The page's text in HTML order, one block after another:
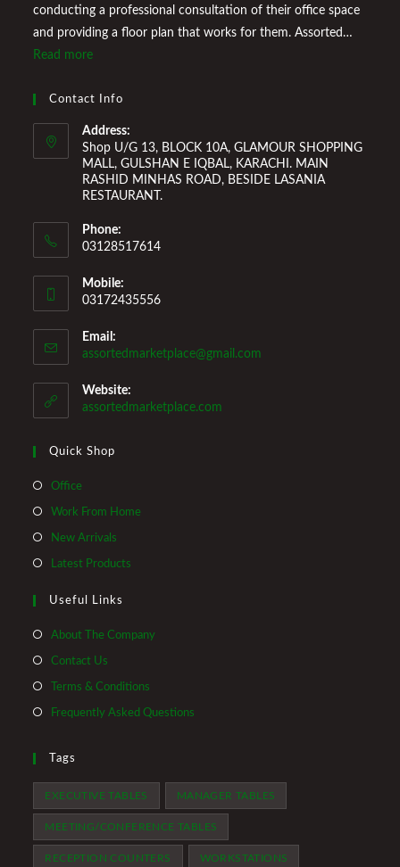
conducting a professional consultation of their office space
and providing a floor plan that works for them. Assorted
Marketplace also provides a wide variety of Home
and make it a comfortable space for you to reside it. We
Welcome You to Our Online Store!
Read more
Contact Info
Address:
Shop U/G 13, BLOCK 10A, GLAMOUR SHOPPING
MALL, GULSHAN E IQBAL, KARACHI. MAIN
RASHID MINHAS ROAD, BESIDE LASANIA
RESTAURANT.
Phone:
03128517614
Mobile:
03172435556
Email:
assortedmarketplace@gmail.com
Website:
assortedmarketplace.com
Quick Shop
OfficeOpens
in
Work From HomeOpens
New Arrivals
in
new
Latest Products
Useful Links
About The Company
Contact Us
Terms & Conditions
Frequently Asked Questions
Tags
EXECUTIVE TABLES MANAGER TABLES
MEETING/CONFERENCE TABLES
RECEPTION COUNTERS WORKSTATIONS